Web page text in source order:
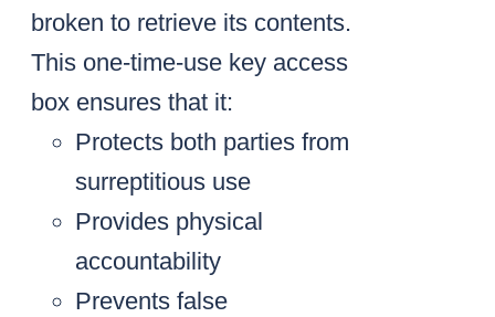
broken to retrieve its contents.
This one-time-use key access
box ensures that it:
Protects both parties from
surreptitious use
Provides physical
accountability
Prevents false